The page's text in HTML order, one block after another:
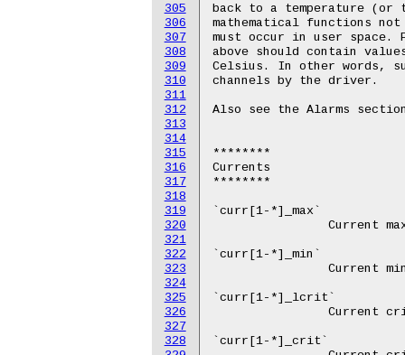
305
306
307
308
309
310
311
312
313
314
315
316
317
318
319
320
321
322
323
324
325
326
327
328